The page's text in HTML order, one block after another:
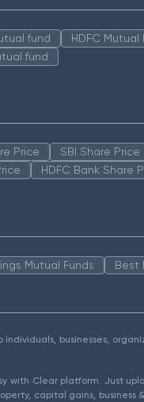
fund HDFC Mutual
fund
Price SBI Share Price
HDFC Bank Share
Mutual Funds Best
businesses,
with Clear platform. Just
capital gains,